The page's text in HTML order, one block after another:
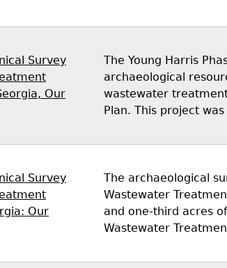
Survey
Our
The Young Harris
archaeological
wastewater
Plan. This project
Survey
Our
The archaeological
Wastewater
and one-third acres
Wastewater